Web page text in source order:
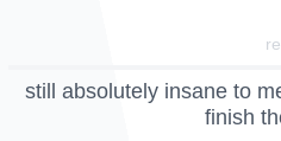
still absolutely insane to
finish